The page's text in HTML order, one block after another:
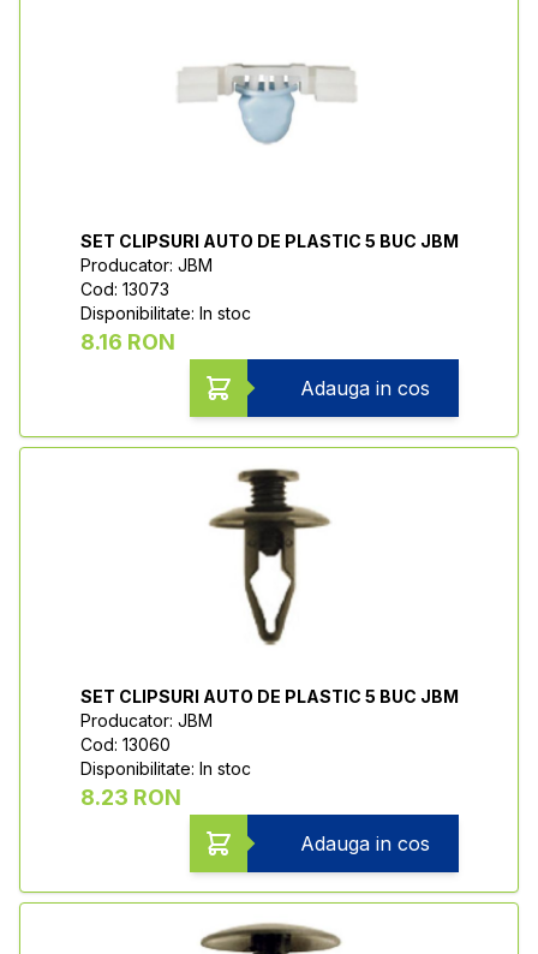
SET CLIPSURI AUTO DE PLASTIC 5 BUC JBM
Producator: JBM
Cod: 13073
Disponibilitate: In stoc
8.16 RON
Adauga in cos
SET CLIPSURI AUTO DE PLASTIC 5 BUC JBM
Producator: JBM
Cod: 13060
Disponibilitate: In stoc
8.23 RON
Adauga in cos